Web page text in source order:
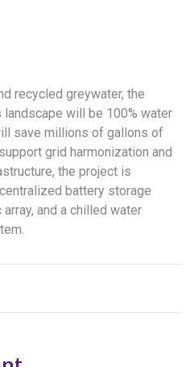
recycled greywater, the
will be 100% water
save millions of gallons of
grid harmonization and
the project is
battery storage
and a chilled water